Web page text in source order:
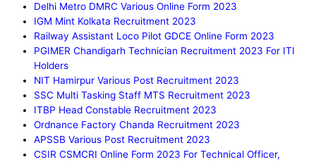
Delhi Metro DMRC Various Online Form 2023
IGM Mint Kolkata Recruitment 2023
Railway Assistant Loco Pilot GDCE Online Form 2023
PGIMER Chandigarh Technician Recruitment 2023 For ITI
Holders
NIT Hamirpur Various Post Recruitment 2023
SSC Multi Tasking Staff MTS Recruitment 2023
ITBP Head Constable Recruitment 2023
Ordnance Factory Chanda Recruitment 2023
APSSB Various Post Recruitment 2023
CSIR CSMCRI Online Form 2023 For Technical Officer,